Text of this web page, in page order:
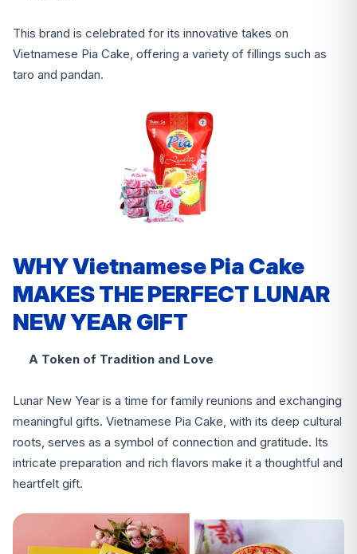
This brand is celebrated for its innovative takes on
Vietnamese Pia Cake, offering a variety of fillings such as
taro and pandan.
WHY Vietnamese Pia Cake
MAKES THE PERFECT LUNAR
NEW YEAR GIFT
A Token of Tradition and Love
Lunar New Year is a time for family reunions and exchanging
meaningful gifts. Vietnamese Pia Cake, with its deep cultural
roots, serves as a symbol of connection and gratitude. Its
intricate preparation and rich flavors make it a thoughtful and
heartfelt gift.